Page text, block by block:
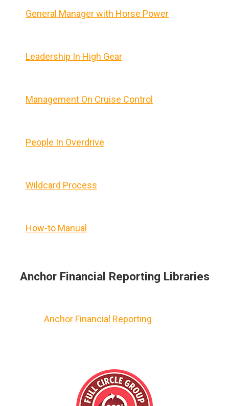
General Manager with Horse Power
Leadership In High Gear
Management On Cruise Control
People In Overdrive
Wildcard Process
How-to Manual
Anchor Financial Reporting Libraries
Anchor Financial Reporting